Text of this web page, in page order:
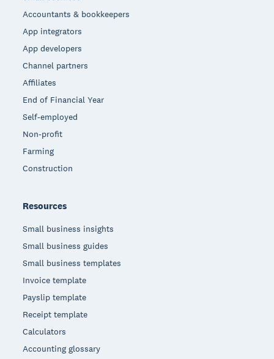
Accountants & bookkeepers
App integrators
App developers
Channel partners
Affiliates
End of Financial Year
Self-employed
Non-profit
Farming
Construction
Resources
Small business insights
Small business guides
Small business templates
Invoice template
Payslip template
Receipt template
Calculators
Accounting glossary